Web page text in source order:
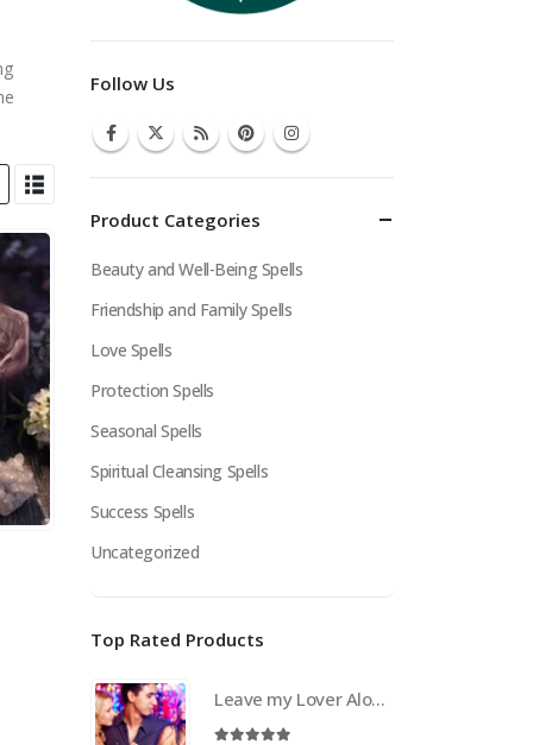
Follow Us
Product Categories
Beauty and Well-Being Spells
Friendship and Family Spells
Love Spells
Protection Spells
Seasonal Spells
Spiritual Cleansing Spells
Success Spells
Uncategorized
Top Rated Products
Leave my Lover Alone Spell